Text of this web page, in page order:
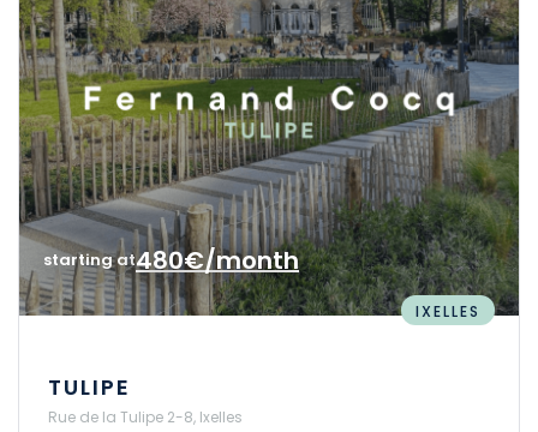
starting at480€/month
IXELLES
TULIPE
Rue de la Tulipe 2-8, Ixelles